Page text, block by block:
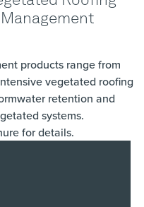
products range from
vegetated roofing
retention and
systems.
for details.